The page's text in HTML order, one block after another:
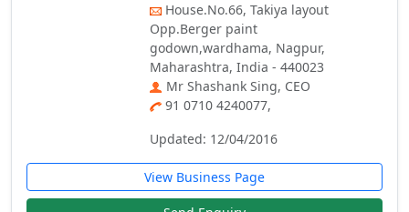
House.No.66, Takiya layout
Opp.Berger paint
godown,wardhama, Nagpur,
Maharashtra, India - 440023
Mr Shashank Sing, CEO
91 0710 4240077,
Updated: 12/04/2016
View Business Page